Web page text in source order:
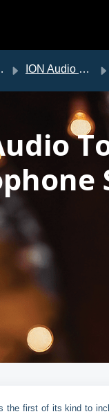
ION Audio Support
the first of its kind to